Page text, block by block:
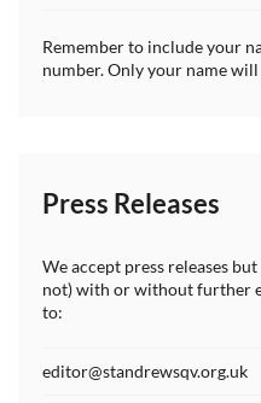
Remember to include your
number. Only your name
Press Releases
We accept press releases
not) with or without further
to:
editor@standrewsqv.org.uk